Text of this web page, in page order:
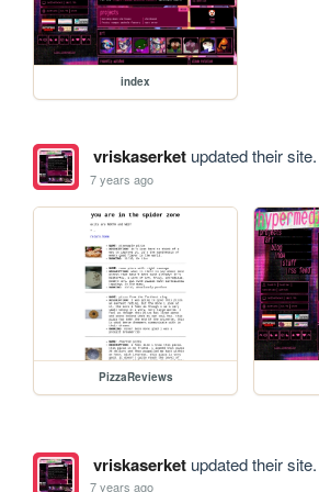
index
vriskaserketupdated their site.
7 years ago
PizzaReviews
vriskaserketupdated their site.
7 years ago